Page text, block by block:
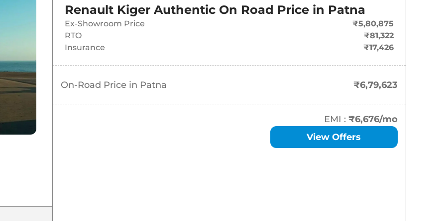
₹6.80 Lakh*
7.65 Lakh*
8.19 Lakh*
₹8.72 Lakh*
₹
Renault Kiger Authentic On Road Price in Patna
Ex-Showroom Price
₹5,80,875
RTO
₹81,322
Insurance
₹17,426
On-Road Price in Patna ₹6,79,623
EMI : ₹6,676/mo
View Offers